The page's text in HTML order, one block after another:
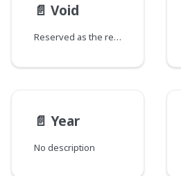
📄️ Void
Reserved as the return type for special fields added to types and/or interfaces that would otherwise have no fields. The GraphQL spec does not support empty types and this field return type is used to circumvent that requirement. Fields of this type are named "_" and are marked as @deprecated to signify that they should be ignored.
📄️ Year
No description